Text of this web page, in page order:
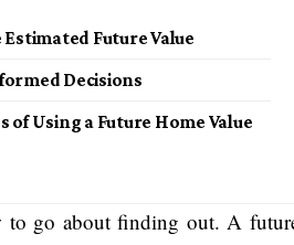
Estimated Future Value
Decisions
of Using a Future Home Value
to go about finding out. A